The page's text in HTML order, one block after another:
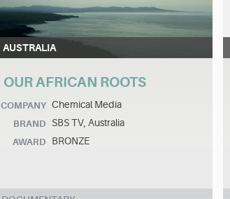
AUSTRALIA
OUR AFRICAN ROOTS
COMPANY Chemical Media
BRAND SBS TV, Australia
AWARD BRONZE